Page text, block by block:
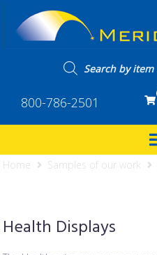
800-786-2501
Home Samples of our work
Health Displays